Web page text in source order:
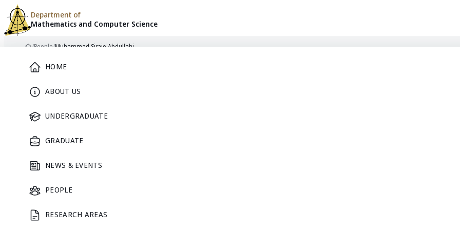
HOME
ABOUT US
UNDERGRADUATE
GRADUATE
NEWS & EVENTS
PEOPLE
RESEARCH AREAS
Department of
Mathematics and Computer Science
Skip to content
/People/Muhammad Sirajo Abdullahi